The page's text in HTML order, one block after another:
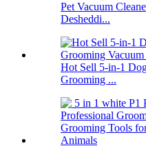
Pet Vacuum
Desheddi...
Hot Sell 5-in-1
Grooming ...